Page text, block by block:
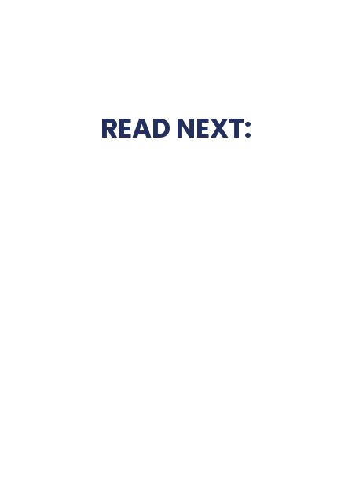
READ NEXT: